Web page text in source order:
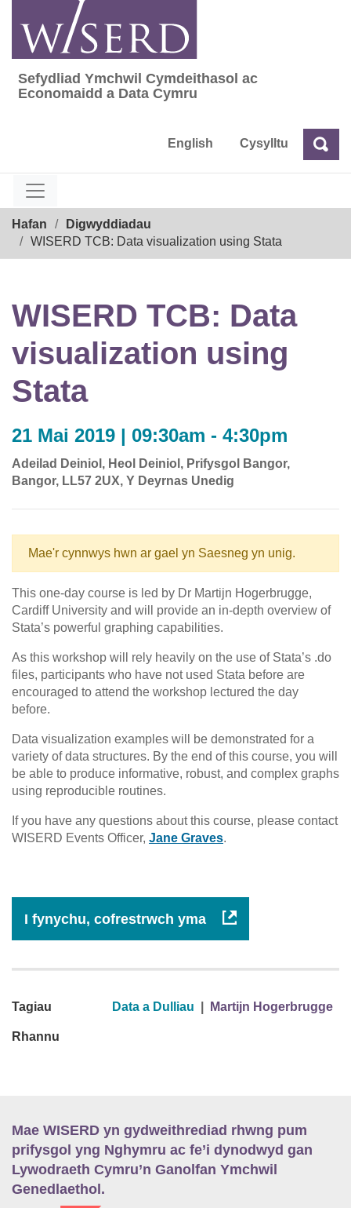
content
Sefydliad Ymchwil Cymdeithasol ac
Sefydliad Ymchwil Cymdeithasol ac
Economaidd a Data Cymru
English Cysylltu Chwilio
Hafan
Digwyddiadau
WISERD TCB: Data visualization using Stata
WISERD TCB: Data
visualization using
Stata
21 Mai 2019 | 09:30am - 4:30pm
Adeilad Deiniol, Heol Deiniol, Prifysgol Bangor,
Bangor, LL57 2UX, Y Deyrnas Unedig
Mae'r cynnwys hwn ar gael yn Saesneg yn unig.
This one-day course is led by Dr Martijn Hogerbrugge,
Cardiff University and will provide an in-depth overview of
Stata’s powerful graphing capabilities.
As this workshop will rely heavily on the use of Stata’s .do
files, participants who have not used Stata before are
encouraged to attend the workshop lectured the day
before.
Data visualization examples will be demonstrated for a
variety of data structures. By the end of this course, you will
be able to produce informative, robust, and complex graphs
using reproducible routines.
If you have any questions about this course, please contact
WISERD Events Officer, Jane Graves.
I fynychu, cofrestrwch yma
Tagiau Data a Dulliau Martijn Hogerbrugge
Rhannu
Mae WISERD yn gydweithrediad rhwng pum
prifysgol yng Nghymru ac fe’i dynodwyd gan
Lywodraeth Cymru’n Ganolfan Ymchwil
Genedlaethol.